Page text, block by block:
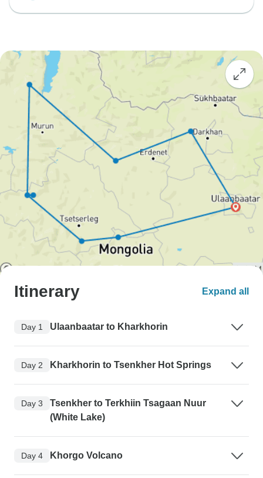
Itinerary Expand all
Day 1 Ulaanbaatar to Kharkhorin
Day 2 Kharkhorin to Tsenkher Hot Springs
Day 3
Tsenkher to Terkhiin Tsagaan Nuur
(White Lake)
Day 4 Khorgo Volcano